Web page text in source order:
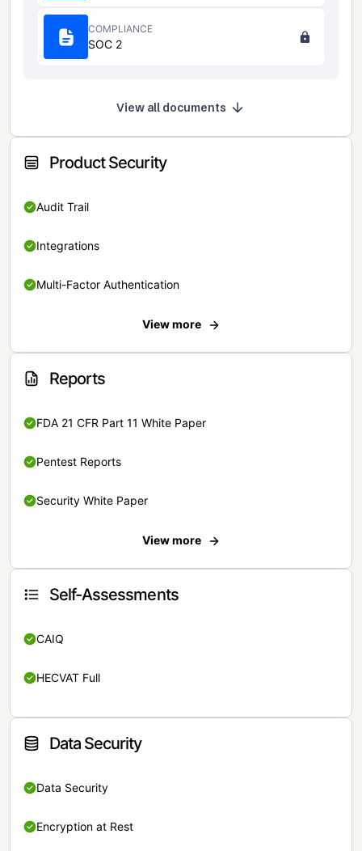
COMPLIANCE
SOC 2
View all documents
Product Security
Audit Trail
Integrations
Multi-Factor Authentication
View more
Reports
FDA 21 CFR Part 11 White Paper
Pentest Reports
Security White Paper
View more
Self-Assessments
CAIQ
HECVAT Full
Data Security
Data Security
Encryption at Rest